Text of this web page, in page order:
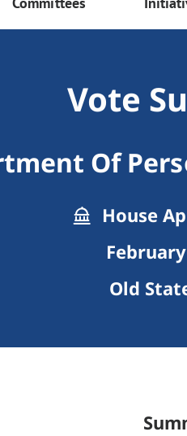
Vote
Of
House
Old